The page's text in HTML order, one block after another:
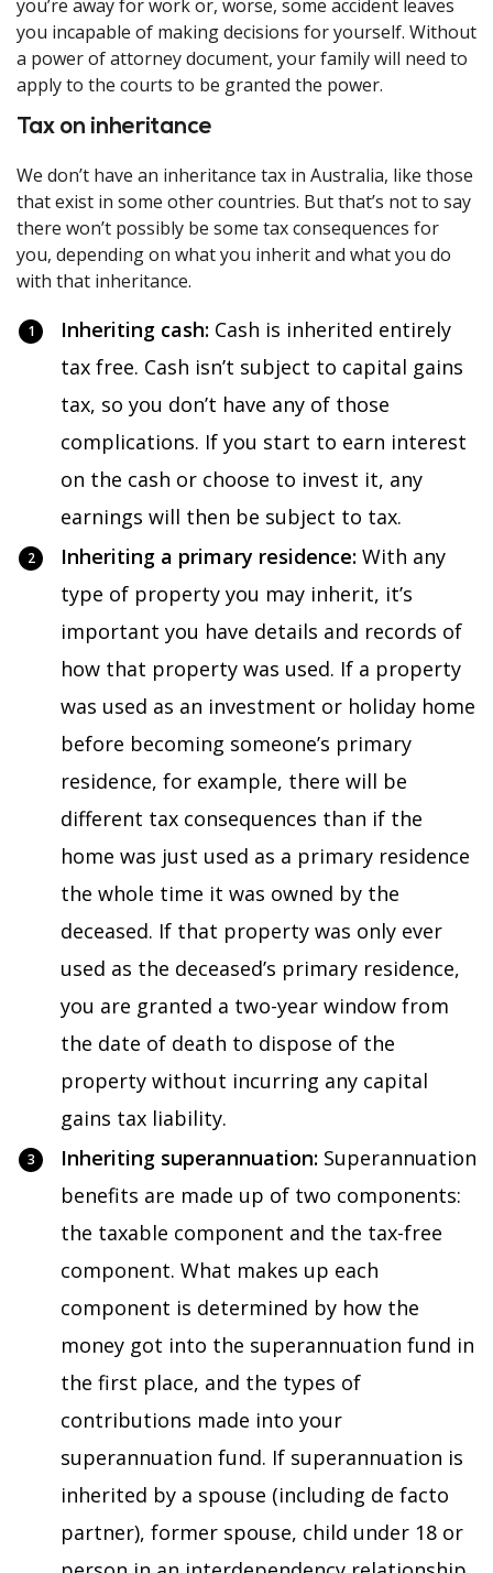
you’re away for work or, worse, some accident leaves
you incapable of making decisions for yourself. Without
a power of attorney document, your family will need to
apply to the courts to be granted the power.
Tax on inheritance
We don’t have an inheritance tax in Australia, like those
that exist in some other countries. But that’s not to say
there won’t possibly be some tax consequences for
you, depending on what you inherit and what you do
with that inheritance.
Inheriting cash: Cash is inherited entirely
tax free. Cash isn’t subject to capital gains
tax, so you don’t have any of those
complications. If you start to earn interest
on the cash or choose to invest it, any
earnings will then be subject to tax.
Inheriting a primary residence: With any
type of property you may inherit, it’s
important you have details and records of
how that property was used. If a property
was used as an investment or holiday home
before becoming someone’s primary
residence, for example, there will be
different tax consequences than if the
home was just used as a primary residence
the whole time it was owned by the
deceased. If that property was only ever
used as the deceased’s primary residence,
you are granted a two-year window from
the date of death to dispose of the
property without incurring any capital
gains tax liability.
Inheriting superannuation: Superannuation
benefits are made up of two components:
the taxable component and the tax-free
component. What makes up each
component is determined by how the
money got into the superannuation fund in
the first place, and the types of
contributions made into your
superannuation fund. If superannuation is
inherited by a spouse (including de facto
partner), former spouse, child under 18 or